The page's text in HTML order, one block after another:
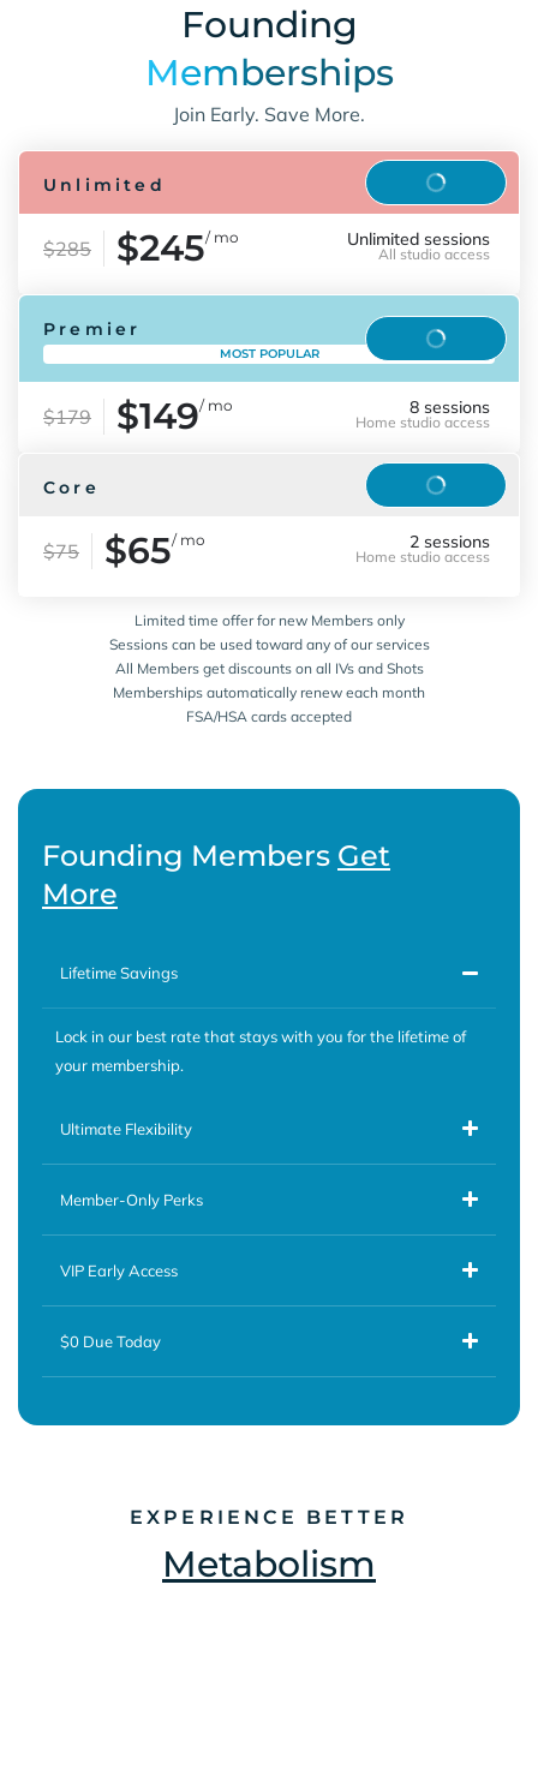
Founding
Memberships
Join Early. Save More.
Unlimited
$285 $245/ mo Unlimited sessions
All studio access
Reserve
Premier
MOST POPULAR
$179 $149/ mo 8 sessions
Home studio access
Reserve
Core
$75 $65/ mo 2 sessions
Home studio access
Reserve
Limited time offer for new Members only
Sessions can be used toward any of our services
All Members get discounts on all IVs and Shots
Memberships automatically renew each month
FSA/HSA cards accepted
Founding Members Get
More
Lifetime Savings
Lock in our best rate that stays with you for the lifetime of
your membership.
Ultimate Flexibility
Member-Only Perks
VIP Early Access
$0 Due Today
EXPERIENCE BETTER
Metabolism